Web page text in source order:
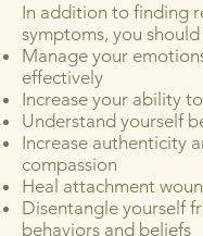
In addition to finding
symptoms, you should
Manage your
effectively
Increase your ability
Understand yourself
Increase authenticity
compassion
Heal attachment
Disentangle yourself
behaviors and beliefs